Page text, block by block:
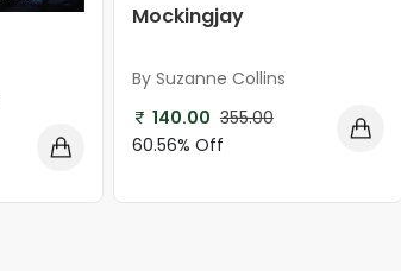
Mockingjay
By Suzanne Collins
140.00 355.00
60.56% Off